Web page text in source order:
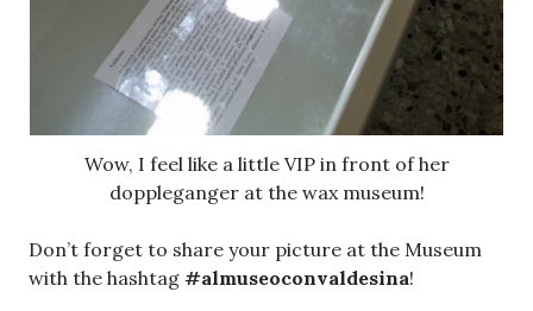
Wow, I feel like a little VIP in front of her
doppleganger at the wax museum!
Don’t forget to share your picture at the Museum
with the hashtag #almuseoconvaldesina!